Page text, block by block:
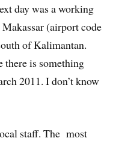
day was a working
(airport code
of Kalimantan.
there is something
2011. I don’t know
staff. The most